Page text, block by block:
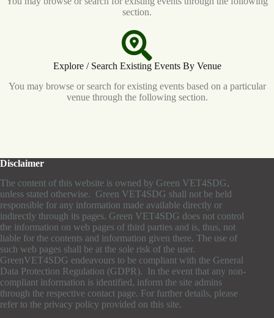
section.
Explore / Search Existing Events By Venue
You may browse or search for existing events based on a particular
venue through the following section.
Disclaimer
The content of this website is owned by Green VET4SDG,
unless stated otherwise. Green VET4SDG shall not be held
responsible for any information made available directly or
indirectly through its pages. Green VET4SDG does not control
the information on web pages of third parties and is, thus, not
liable for the contents and information given there. The use of
such web pages shall be at the sole risk of the user.
GreenVET4SDG endeavours to be compliant with the General
Data Protection Regulation (GDPR). In the event that any non-
compliant information is identified, inform the site admins
through the respective contact page. For further details, please
refer to the privacy policy provided on this site.